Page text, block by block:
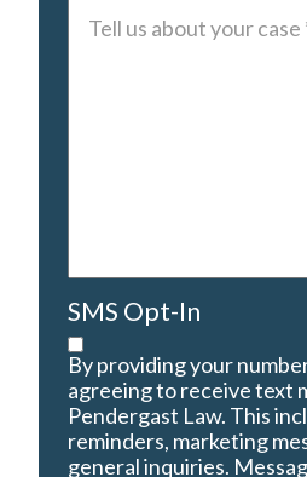
SMS Opt-In
By providing your
agreeing to receive text
Pendergast Law. This
reminders, marketing
general inquiries.